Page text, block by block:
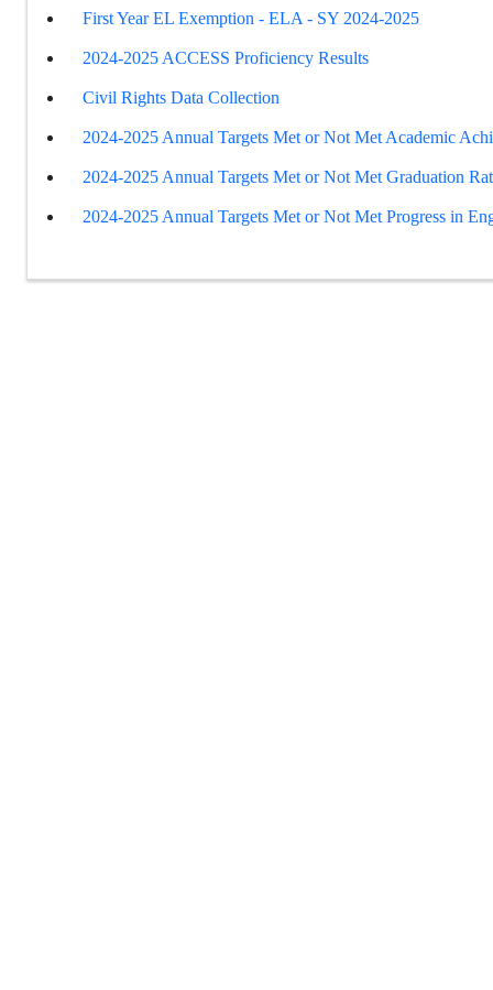
First Year EL Exemption - ELA - SY 2024-2025
2024-2025 ACCESS Proficiency Results
Civil Rights Data Collection
2024-2025 Annual Targets Met or Not Met Academic
2024-2025 Annual Targets Met or Not Met Graduation
2024-2025 Annual Targets Met or Not Met Progress in